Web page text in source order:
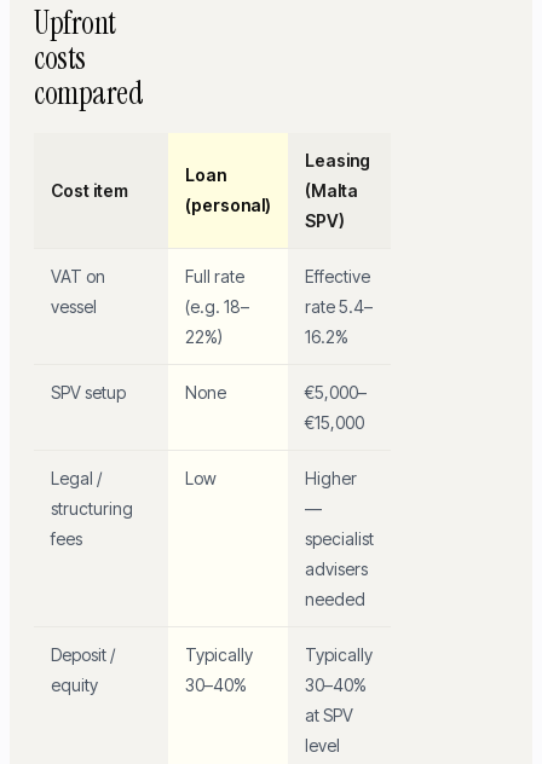
Upfront
costs
compared
Cost item
Loan
(personal)
Leasing
(Malta
SPV)
VAT on
vessel
Full rate
(e.g. 18–
22%)
Effective
rate 5.4–
16.2%
SPV setup None
€5,000–
€15,000
Legal /
structuring
fees
Low
Higher
—
specialist
advisers
needed
Deposit /
equity
Typically
30–40%
Typically
30–40%
at SPV
level